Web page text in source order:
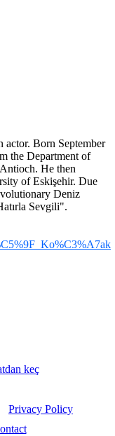
actor. Born September
the Department of
He then
of Eskişehir. Due
Deniz
Sevgili".
keç
Privacy Policy